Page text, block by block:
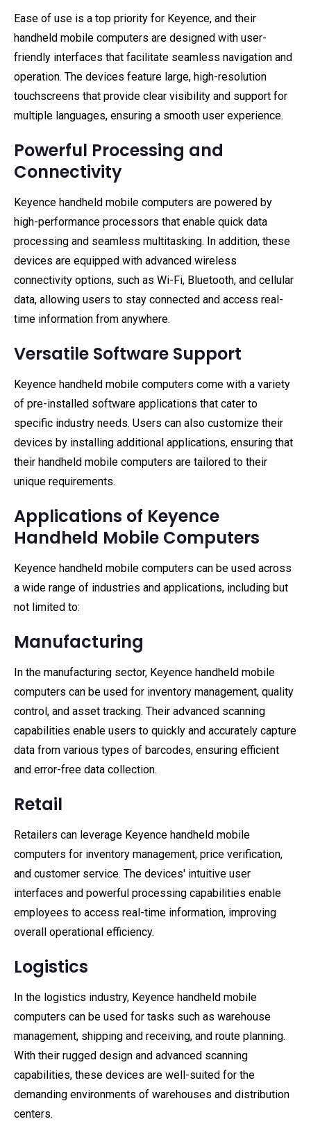
Ease of use is a top priority for Keyence, and their
handheld mobile computers are designed with user-
friendly interfaces that facilitate seamless navigation and
operation. The devices feature large, high-resolution
touchscreens that provide clear visibility and support for
multiple languages, ensuring a smooth user experience.
Powerful Processing and
Connectivity
Keyence handheld mobile computers are powered by
high-performance processors that enable quick data
processing and seamless multitasking. In addition, these
devices are equipped with advanced wireless
connectivity options, such as Wi-Fi, Bluetooth, and cellular
data, allowing users to stay connected and access real-
time information from anywhere.
Versatile Software Support
Keyence handheld mobile computers come with a variety
of pre-installed software applications that cater to
specific industry needs. Users can also customize their
devices by installing additional applications, ensuring that
their handheld mobile computers are tailored to their
unique requirements.
Applications of Keyence
Handheld Mobile Computers
Keyence handheld mobile computers can be used across
a wide range of industries and applications, including but
not limited to:
Manufacturing
In the manufacturing sector, Keyence handheld mobile
computers can be used for inventory management, quality
control, and asset tracking. Their advanced scanning
capabilities enable users to quickly and accurately capture
data from various types of barcodes, ensuring efficient
and error-free data collection.
Retail
Retailers can leverage Keyence handheld mobile
computers for inventory management, price verification,
and customer service. The devices' intuitive user
interfaces and powerful processing capabilities enable
employees to access real-time information, improving
overall operational efficiency.
Logistics
In the logistics industry, Keyence handheld mobile
computers can be used for tasks such as warehouse
management, shipping and receiving, and route planning.
With their rugged design and advanced scanning
capabilities, these devices are well-suited for the
demanding environments of warehouses and distribution
centers.